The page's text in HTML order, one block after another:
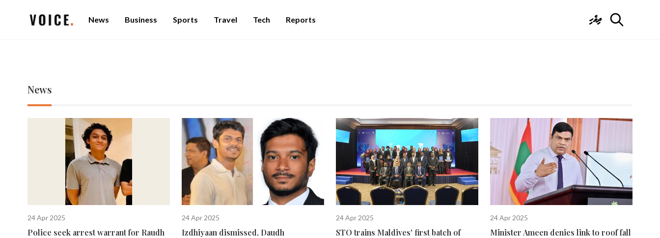
News Business Sports Travel Tech Reports ދިވެހި
News
24 Apr 2025
Police seek arrest warrant for Raudh
24 Apr 2025
Izdhiyaan dismissed, Daudh
24 Apr 2025
STO trains Maldives' first batch of
24 Apr 2025
Minister Ameen denies link to roof fall